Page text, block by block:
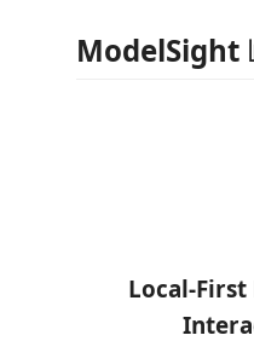
ModelSight
Local-